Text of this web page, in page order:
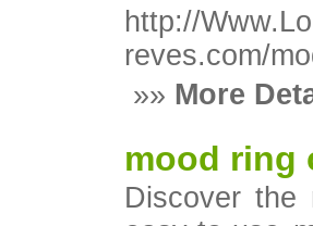
http://
reves.com/
»» More
mood ring
Discover the